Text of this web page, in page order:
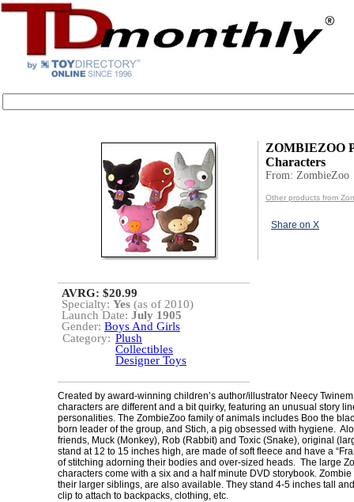
ZOMBIEZOO
Characters
From: ZombieZoo
Other products from
Share on X
AVRG: $20.99
Specialty: Yes (as of 2010)
Launch Date: July 1905
Gender: Boys And Girls
Category: Plush
Collectibles
Designer Toys
Created by award-winning children’s author/illustrator Neecy
characters are different and a bit quirky, featuring an unusual story
personalities. The ZombieZoo family of animals includes Boo the
born leader of the group, and Stich, a pig obsessed with hygiene.
friends, Muck (Monkey), Rob (Rabbit) and Toxic (Snake), original
stand at 12 to 15 inches high, are made of soft fleece and have a
of stitching adorning their bodies and over-sized heads. The large
characters come with a six and a half minute DVD storybook.
their larger siblings, are also available. They stand 4-5 inches tall
clip to attach to backpacks, clothing, etc.